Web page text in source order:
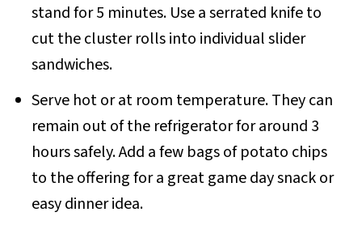
stand for 5 minutes. Use a serrated knife to
cut the cluster rolls into individual slider
sandwiches.
Serve hot or at room temperature. They can
remain out of the refrigerator for around 3
hours safely. Add a few bags of potato chips
to the offering for a great game day snack or
easy dinner idea.